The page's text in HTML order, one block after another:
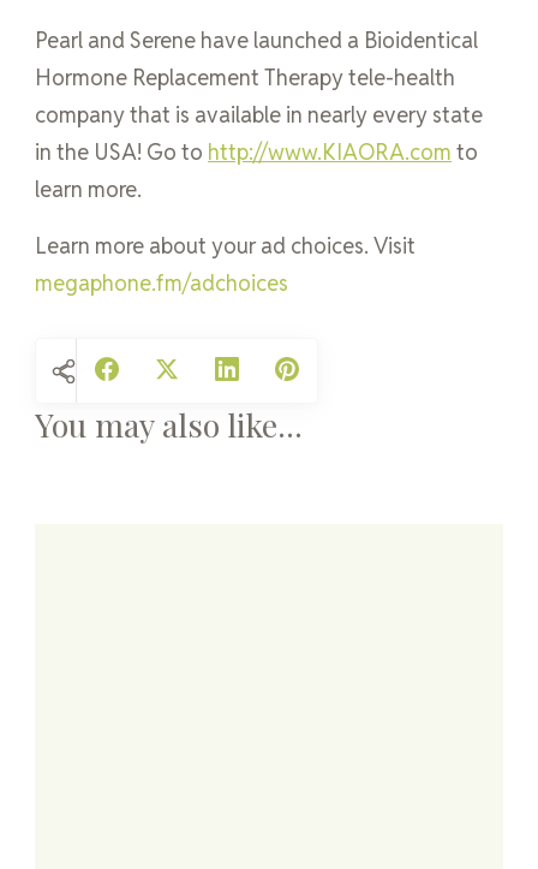
Pearl and Serene have launched a Bioidentical
Hormone Replacement Therapy tele-health
company that is available in nearly every state
in the USA! Go to http://www.KIAORA.com to
learn more.
Learn more about your ad choices. Visit
megaphone.fm/adchoices
You may also like...